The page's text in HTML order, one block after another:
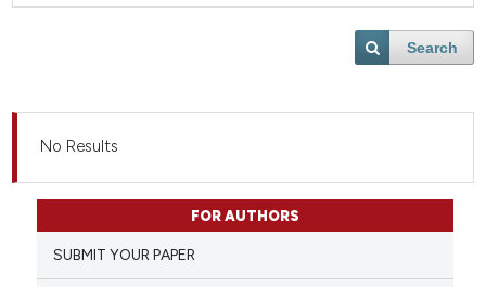
Search
No Results
FOR AUTHORS
SUBMIT YOUR PAPER